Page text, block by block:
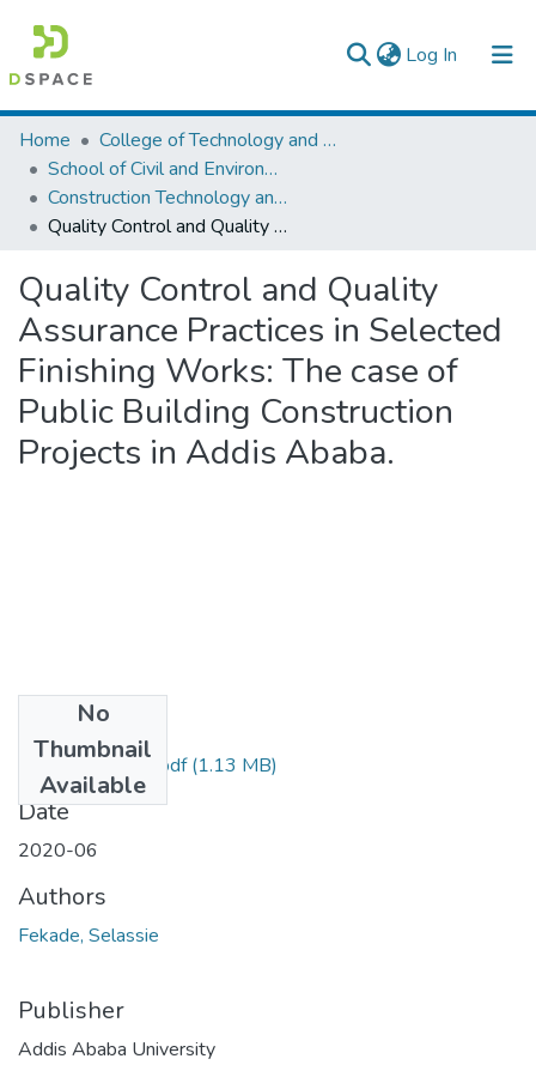
Log In (current)
Colleges, Institutes & Collections
Browse AAU-ETD
Statistics
Home
College of Technology and Built Environment
School of Civil and Environmental Engineering
Construction Technology and Management
Quality Control and Quality Assurance Practices in Selected Finishing Works: The case of Public Building Construction Projects in Addis Ababa.
Quality Control and Quality
Assurance Practices in Selected
Finishing Works: The case of
Public Building Construction
Projects in Addis Ababa.
No
Thumbnail
Available
Fekade Selassie.pdf(1.13 MB)
Date
2020-06
Authors
Fekade, Selassie
Publisher
Addis Ababa University